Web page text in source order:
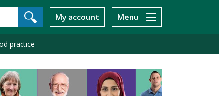
My account Menu
practice